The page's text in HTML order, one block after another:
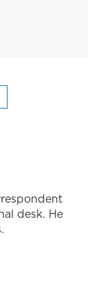
desk. He